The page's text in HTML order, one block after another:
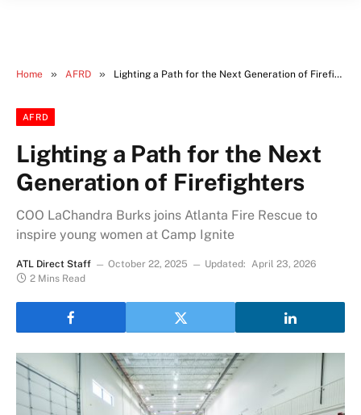
Home » AFRD » Lighting a Path for the Next Generation of Firefighters
AFRD
Lighting a Path for the Next
Generation of Firefighters
COO LaChandra Burks joins Atlanta Fire Rescue to
inspire young women at Camp Ignite
ATL Direct Staff October 22, 2025 Updated: April 23, 2026
2 Mins Read